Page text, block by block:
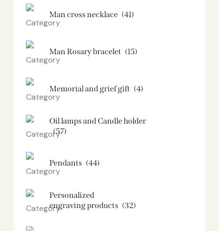
Man cross necklace (41)
Man Rosary bracelet (15)
Memorial and grief gift (4)
Oil lamps and Candle holder​
(57)
Pendants (44)
Personalized
engraving products (32)